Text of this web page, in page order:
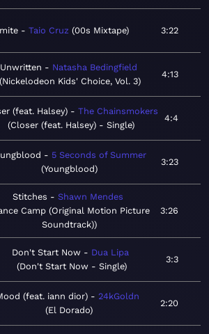
Taio Cruz 00s Mixtape 3:22
Unwritten
Natasha Bedingfield
Nickelodeon Kids' Choice, Vol. 3
4:13
(feat. Halsey)
The Chainsmokers
Closer (feat. Halsey) - Single
4:4
5 Seconds of Summer
Youngblood
3:23
Stitches
Shawn Mendes
Camp (Original Motion Picture
Soundtrack)
3:26
Don't Start Now
Dua Lipa
Don't Start Now - Single
3:3
(feat. iann dior)
24kGoldn
El Dorado
2:20